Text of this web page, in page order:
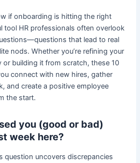
if onboarding is hitting the right
tool HR professionals often overlook
that lead to real
nods. Whether you’re refining your
building it from scratch, these 10
connect with new hires, gather
and create a positive employee
the start.
you (good or bad)
week here?
question uncovers discrepancies